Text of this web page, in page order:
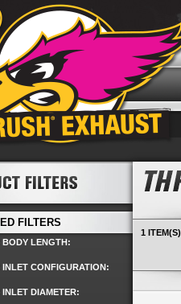
1 ITEM(S)
FILTERS
BODY LENGTH:
INLET CONFIGURATION:
DIAMETER: